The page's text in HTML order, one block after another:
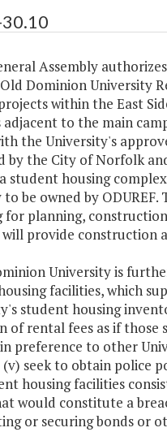
Assembly
Dominion University
within the East
adjacent to the main
the University's
by the City of Norfolk
student housing
be owned by
for planning,
will provide construction
University is
facilities, which
student housing
of rental fees as if those
preference to other
seek to obtain police
housing facilities
would constitute a
or securing bonds or